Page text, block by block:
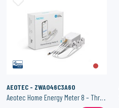
AEOTEC - ZWA046C3A60
Aeotec Home Energy Meter 8 – Three Clamps 60 A